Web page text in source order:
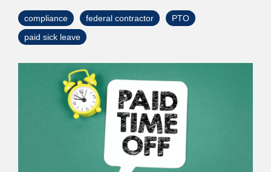
> Custom Courses
compliance federal contractor
PTO
paid sick leave